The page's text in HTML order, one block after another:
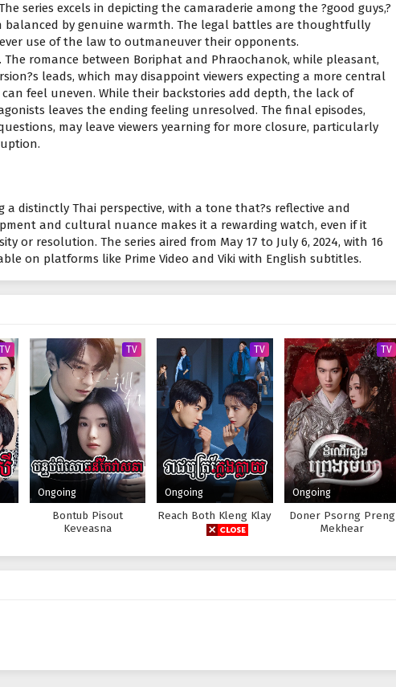
series excels in depicting the camaraderie among the ?good guys,?
by genuine warmth. The legal battles are thoughtfully
use of the law to outmaneuver their opponents.
romance between Boriphat and Phraochanok, while pleasant,
leads, which may disappoint viewers expecting a more central
feel uneven. While their backstories add depth, the lack of
leaves the ending feeling unresolved. The final episodes,
may leave viewers yearning for more closure, particularly
a distinctly Thai perspective, with a tone that?s reflective and
and cultural nuance makes it a rewarding watch, even if it
or resolution. The series aired from May 17 to July 6, 2024, with 16
on platforms like Prime Video and Viki with English subtitles.
TV TV
Ongoing
Bontub Pisout
Keveasna
TV
Ongoing
Reach Both Kleng Klay
TV
Ongoing
Doner Psorng Preng
Mekhear